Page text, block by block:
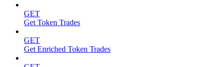
GET
Get Token Trades
GET
Get Enriched Token Trades